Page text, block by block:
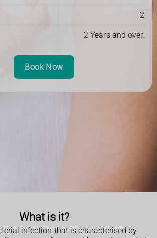
2
2 Years and over.
Book Now
What is it?
infection that is characterised by